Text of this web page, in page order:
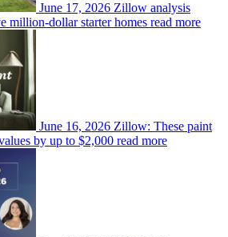
June 17, 2026 Zillow analysis
million-dollar starter homes read more
June 16, 2026 Zillow: These paint
by up to $2,000 read more